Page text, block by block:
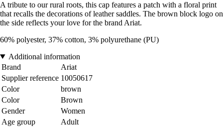
A tribute to our rural roots, this cap features a patch with a floral print
that recalls the decorations of leather saddles. The brown block logo on
the side reflects your love for the brand Ariat.
60% polyester, 37% cotton, 3% polyurethane (PU)
Additional information
Brand
Ariat
Supplier reference 10050617
Color
brown
Color
Brown
Gender
Women
Age group
Adult